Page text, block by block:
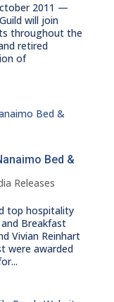
2011 —
will join
throughout the
retired
of
Bed &
Releases
top hospitality
Breakfast
Vivian Reinhart
were awarded